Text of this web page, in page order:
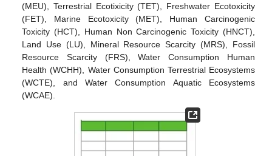
(MEU), Terrestrial Ecotixicity (TET), Freshwater Ecotoxicity
(FET), Marine Ecotoxicity (MET), Human Carcinogenic
Toxicity (HCT), Human Non Carcinogenic Toxicity (HNCT),
Land Use (LU), Mineral Resource Scarcity (MRS), Fossil
Resource Scarcity (FRS), Water Consumption Human
Health (WCHH), Water Consumption Terrestrial Ecosystems
(WCTE), and Water Consumption Aquatic Ecosystems
(WCAE).